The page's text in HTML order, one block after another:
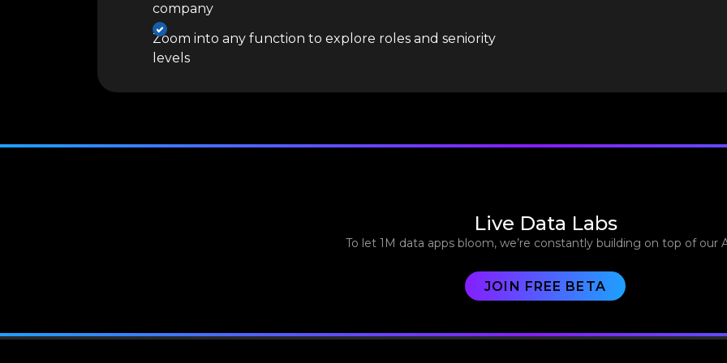
company
Zoom into any function to explore roles and seniority
levels
Live Data Labs
To let 1M data apps bloom, we’re constantly building on top of our
JOIN FREE BETA